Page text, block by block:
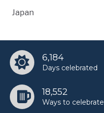
Japan
6,184
Days celebrated
18,552
Ways to celebrate